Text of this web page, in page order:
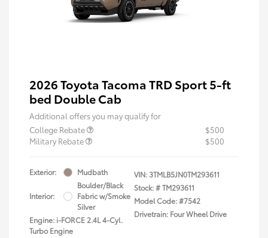
2026 Toyota Tacoma TRD Sport 5-ft
bed Double Cab
Additional offers you may qualify for
College Rebate
$500
Military Rebate
$500
Exterior: Mudbath
Interior:
Boulder/Black
Fabric w/Smoke
Silver
Engine: i-FORCE 2.4L 4-Cyl.
Turbo Engine
VIN:3TMLB5JN0TM293611
Stock: #TM293611
Model Code: #7542
Drivetrain: Four Wheel Drive